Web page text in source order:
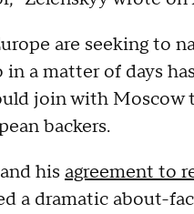
are seeking to
a matter of days
join with Moscow
backers.
his agreement to
a dramatic about-